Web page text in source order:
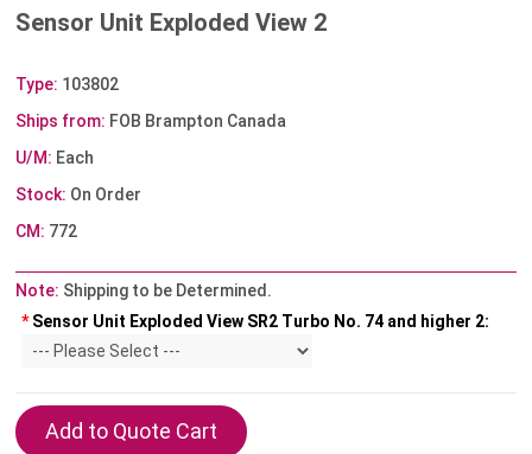
Sensor Unit Exploded View 2
Type: 103802
Ships from: FOB Brampton Canada
U/M: Each
Stock: On Order
CM: 772
Note: Shipping to be Determined.
* Sensor Unit Exploded View SR2 Turbo No. 74 and higher 2: